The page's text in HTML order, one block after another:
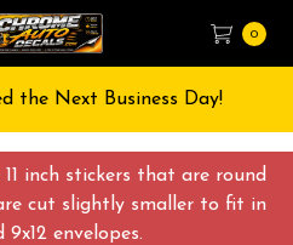
inch stickers that are round
cut slightly smaller to fit in
envelopes.
0
orders over $55 USD